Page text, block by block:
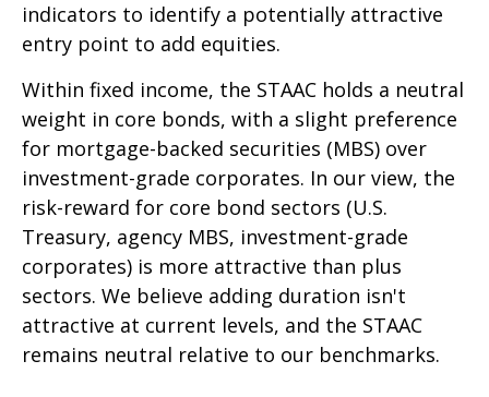
indicators to identify a potentially attractive
entry point to add equities.
Within fixed income, the STAAC holds a neutral
weight in core bonds, with a slight preference
for mortgage-backed securities (MBS) over
investment-grade corporates. In our view, the
risk-reward for core bond sectors (U.S.
Treasury, agency MBS, investment-grade
corporates) is more attractive than plus
sectors. We believe adding duration isn't
attractive at current levels, and the STAAC
remains neutral relative to our benchmarks.